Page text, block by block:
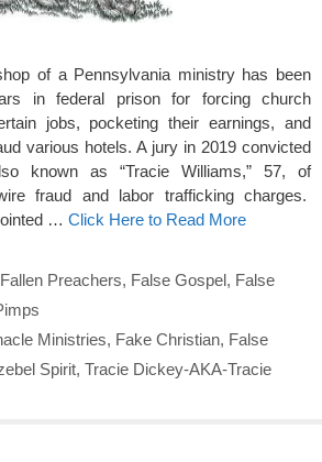
of a Pennsylvania ministry has been
in federal prison for forcing church
jobs, pocketing their earnings, and
various hotels. A jury in 2019 convicted
known as “Tracie Williams,” 57, of
fraud and labor trafficking charges.
… Click Here to Read More
Fallen Preachers, False Gospel, False
Ministries, Fake Christian, False
Spirit, Tracie Dickey-AKA-Tracie